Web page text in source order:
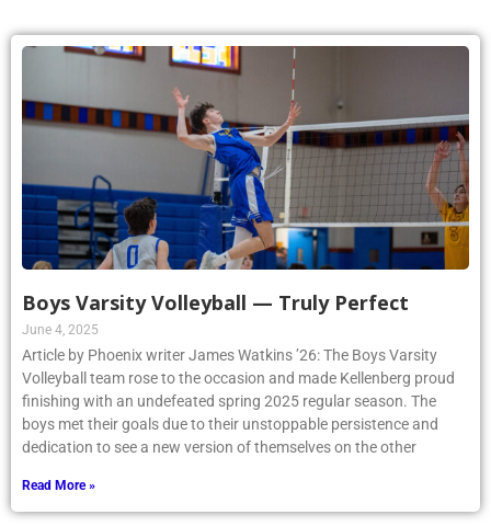
Boys Varsity Volleyball — Truly Perfect
June 4, 2025
Article by Phoenix writer James Watkins ’26: The Boys Varsity
Volleyball team rose to the occasion and made Kellenberg proud
finishing with an undefeated spring 2025 regular season. The
boys met their goals due to their unstoppable persistence and
dedication to see a new version of themselves on the other
Read More »